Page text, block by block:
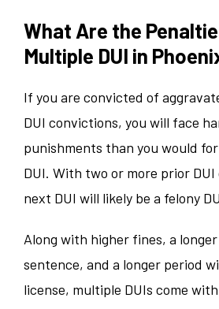
What Are the
Multiple DUI in
If you are convicted of
DUI convictions, you will face
punishments than you would
DUI. With two or more prior
next DUI will likely be a felony
Along with higher fines, a
sentence, and a longer period
license, multiple DUIs come